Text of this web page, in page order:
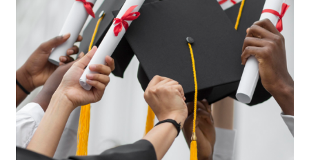
ACADEMIC PROGRAMS
STUDENTS SUPPORT
APPLY ONLINE
GALLERY
KNOWLEDGE HUB